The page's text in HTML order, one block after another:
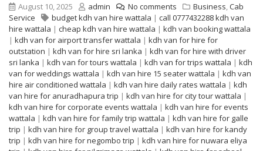
August 10, 2025 admin No comments Business,Cab
Service
budget kdh van hire wattala | call 0777432288 kdh van
hire wattala | cheap kdh van hire wattala | kdh van booking wattala
| kdh van for airport transfer wattala | kdh van for hire for
outstation | kdh van for hire sri lanka | kdh van for hire with driver
sri lanka | kdh van for tours wattala | kdh van for trips wattala | kdh
van for weddings wattala | kdh van hire 15 seater wattala | kdh van
hire air conditioned wattala | kdh van hire daily rates wattala | kdh
van hire for anuradhapura trip | kdh van hire for city tour wattala |
kdh van hire for corporate events wattala | kdh van hire for events
wattala | kdh van hire for family trip wattala | kdh van hire for galle
trip | kdh van hire for group travel wattala | kdh van hire for kandy
trip | kdh van hire for negombo trip | kdh van hire for nuwara eliya